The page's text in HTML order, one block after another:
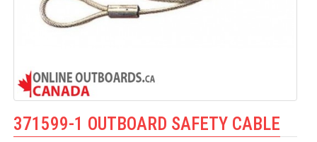
371599-1 OUTBOARD SAFETY CABLE